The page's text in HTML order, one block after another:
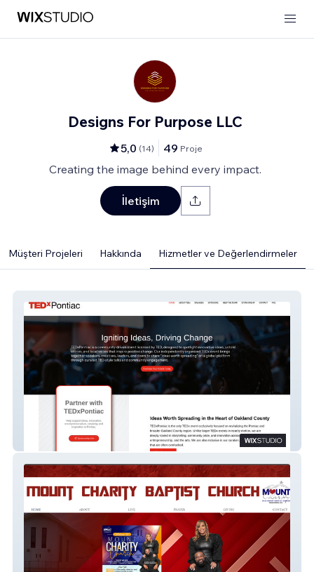
Designs For Purpose LLC
5,0 (14) 49 Proje
Creating the image behind every impact.
İletişim
Müşteri Projeleri Hakkında Hizmetler ve Değerlendirmeler
TEDx Pontiac